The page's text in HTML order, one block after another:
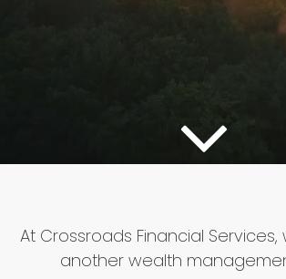
At Crossroads Financial
another wealth